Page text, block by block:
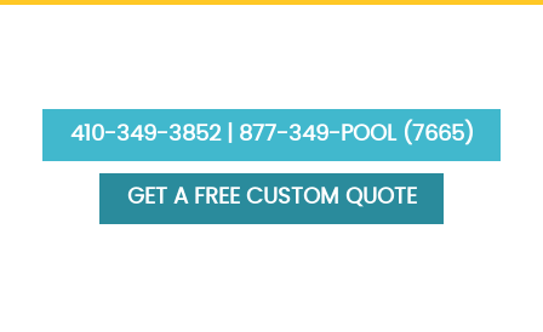
410-349-3852 | 877-349-POOL (7665)
GET A FREE CUSTOM QUOTE